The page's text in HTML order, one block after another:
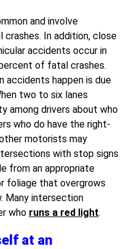
and involve
In addition, close
accidents occur in
of fatal crashes.
accidents happen is due
two to six lanes
among drivers about who
who do have the right-
motorists may
with stop signs
from an appropriate
foliage that overgrows
Many intersection
who runs a red light.
at an